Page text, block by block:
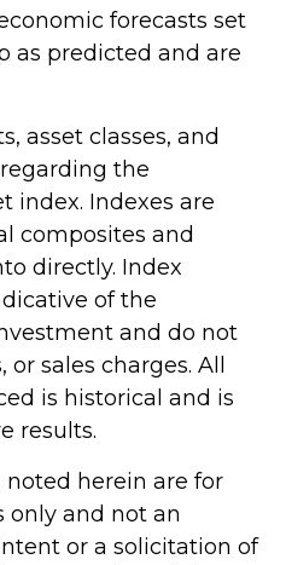
forecasts set
as predicted and are
asset classes, and
the
index. Indexes are
composites and
directly. Index
of the
and do not
sales charges. All
is historical and is
results.
herein are for
only and not an
or a solicitation of